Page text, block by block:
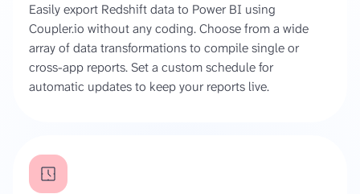
Easily export Redshift data to Power BI using
Coupler.io without any coding. Choose from a wide
array of data transformations to compile single or
cross-app reports. Set a custom schedule for
automatic updates to keep your reports live.